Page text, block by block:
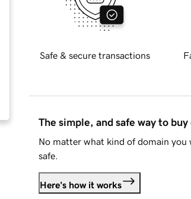
Safe & secure transactions
The simple, and safe way to buy
No matter what kind of domain you
safe.
Here's how it works